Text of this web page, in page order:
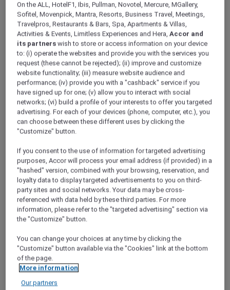
ALL Accor+ Explorer
Offers
Modern Cocktail Bar at ANTI:DOTE
Enjoy 30% Off Food and 15%
Off Drinks
Situated withinFairmont Singapore,
ANTI:DOTEoffers a contemporary bar and
lounge experience centred on thoughtfully
relaxed afternoons to quiet evenings, the
space provides an inviting setting to unwind
and connect.
Combining modern design with an
understated, stylish atmosphere, watch
mixologists at work as they prepare signature
cocktails using premium spirits, fresh
both ancient and modern remedies. A
selection of elevated tapas complements the
drinks, creating a balanced and unhurried
experience.
ThisMother’s Day
On the ALL, HotelF1, Ibis, Pullman, Novotel, Mercure, MGallery,
Sofitel, Movenpick, Mantra, Resorts, Business Travel, Meetings,
Travelpros, Restaurants & Bars, Spa, Apartments & Villas,
Activities & Events, Limitless Experiences and Hera,Accor and
its partners wish to store or access information on your device
to: (i) operate the websites and provide you with the services you
request (these cannot be rejected); (ii) improve and customize
website functionality; (iii) measure website audience and
performance; (iv) provide you with a "cashback" service if you
have signed up for one; (v) allow you to interact with social
networks; (vi) build a profile of your interests to offer you targeted
advertising. For each of your devices (phone, computer, etc.), you
can choose between these different uses by clicking the
"Customize" button.
If you consent to the use of information for targeted advertising
purposes, Accor will process your email address (if provided) in a
"hashed" version, combined with your browsing, reservation, and
loyalty data to display targeted advertisements to you on third-
party sites and social networks. Your data may be cross-
referenced with data held by these third parties. For more
information, please refer to the "targeted advertising" section via
the "Customize" button.
You can change your choices at any time by clicking the
"Customize" button available via the "Cookies" link at the bottom
of the page.
More information
Our partners